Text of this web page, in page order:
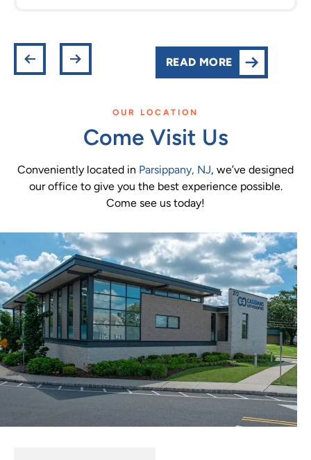
READ MORE
OUR LOCATION
Come Visit Us
Conveniently located in Parsippany, NJ, we’ve designed
our office to give you the best experience possible.
Come see us today!